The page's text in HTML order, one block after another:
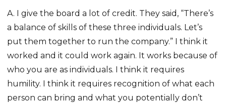
A. I give the board a lot of credit. They said, “There’s
a balance of skills of these three individuals. Let’s
put them together to run the company.” I think it
worked and it could work again. It works because of
who you are as individuals. I think it requires
humility. I think it requires recognition of what each
person can bring and what you potentially don’t